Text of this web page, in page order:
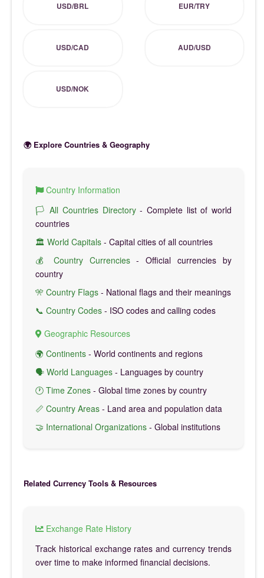
USD/BRL EUR/TRY
USD/CAD AUD/USD
USD/NOK
🌍 Explore Countries & Geography
Country Information
🏳️ All Countries Directory- Complete list of world
countries
🏛️ World Capitals - Capital cities of all countries
💰 Country Currencies- Official currencies by
country
🎌 Country Flags - National flags and their meanings
📞 Country Codes - ISO codes and calling codes
Geographic Resources
🌍 Continents - World continents and regions
🗣️ World Languages - Languages by country
🕐 Time Zones - Global time zones by country
📏 Country Areas - Land area and population data
🤝 International Organizations - Global institutions
Related Currency Tools & Resources
Exchange Rate History
Track historical exchange rates and currency trends
over time to make informed financial decisions.